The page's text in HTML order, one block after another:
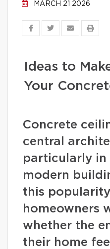
MARCH 21 2026
Ideas to
Your
Concrete
central
particularly in
modern
this
homeowners
whether the
their home